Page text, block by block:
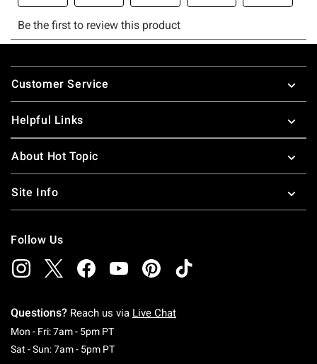
Footer
Customer Service
Helpful Links
About Hot Topic
Site Info
Follow Us
Questions? Reach us via Live Chat
Mon - Fri: 7am - 5pm PTMonday To Friday: 7 AM To 5 PM Pacific Time
Sat - Sun: 7am - 5pm PTSaturday To Sunday: 7 AM To 5 PM Pacific